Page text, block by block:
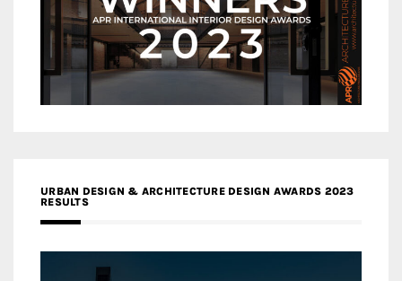
URBAN DESIGN & ARCHITECTURE DESIGN AWARDS 2023
RESULTS